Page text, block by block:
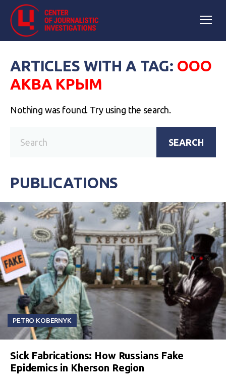
ARTICLES WITH A TAG: ООО
АКВА КРЫМ
Nothing was found. Try using the search.
SEARCH
PUBLICATIONS
PETRO KOBERNYK
Sick Fabrications: How Russians Fake
Epidemics in Kherson Region